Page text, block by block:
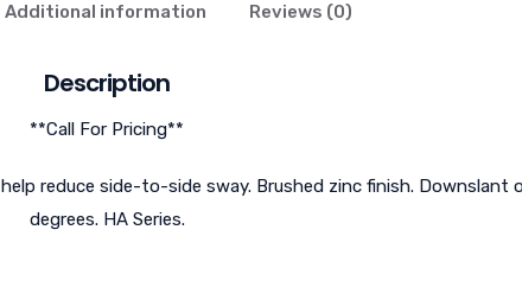
Additional information Reviews (0)
Description
**Call For Pricing**
reduce side-to-side sway. Brushed zinc finish. Downslant
degrees. HA Series.